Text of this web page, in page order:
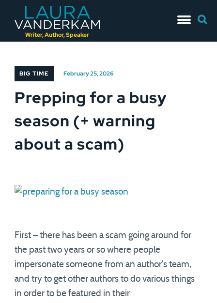
Writer, Author, Speaker
to
for:
BIG TIME February 25, 2026
Prepping for a busy
season (+ warning
about a scam)
First – there has been a scam going around for
the past two years or so where people
impersonate someone from an author’s team,
and try to get other authors to do various things
in order to be featured in their